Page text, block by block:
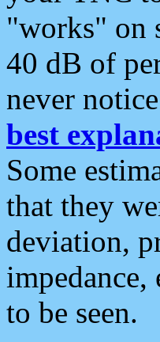
"works" on
40 dB of
never
best
Some
that they
deviation,
to be seen.